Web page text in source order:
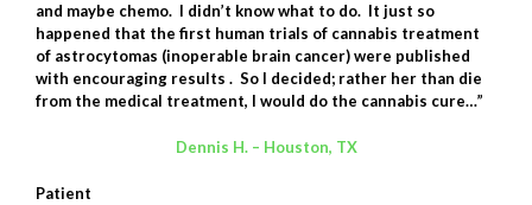
and maybe chemo. I didn’t know what to do. It just so
happened that the first human trials of cannabis treatment
of astrocytomas (inoperable brain cancer) were published
with encouraging results . So I decided; rather her than die
from the medical treatment, I would do the cannabis cure…”
Dennis H. – Houston, TX
Patient